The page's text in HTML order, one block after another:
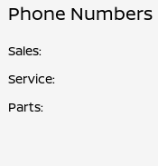
Phone Numbers
Sales:
Service:
Parts: